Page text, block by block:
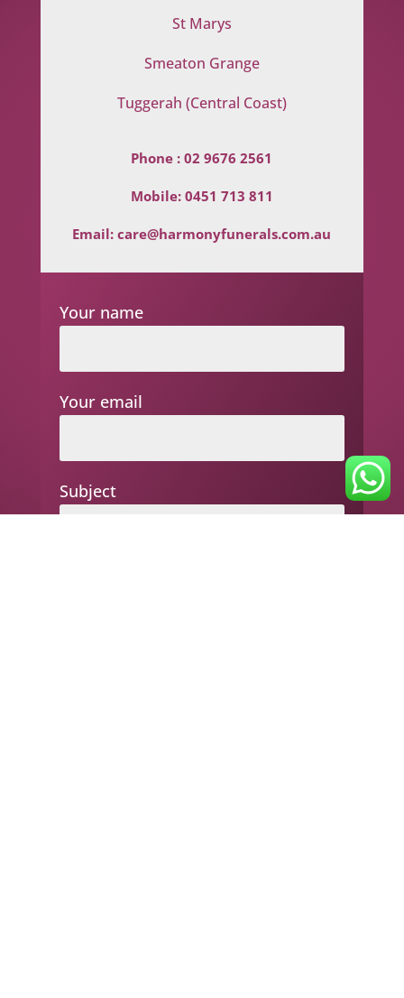
St Marys
Smeaton Grange
Tuggerah (Central Coast)
Phone :02 9676 2561
Mobile: 0451 713 811
Email:care@harmonyfunerals.com.au
Your name
Your email
Subject